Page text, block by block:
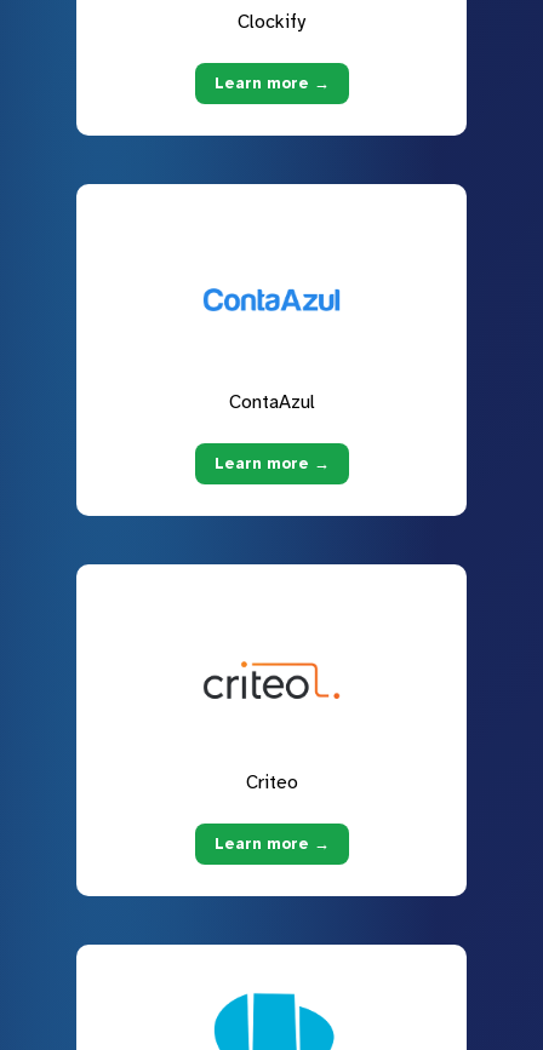
Clockify
Learn more →
ContaAzul
Learn more →
Criteo
Learn more →